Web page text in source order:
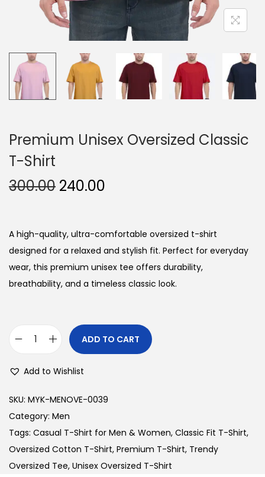
Premium Unisex Oversized Classic
T-Shirt
300.00 O
g
i
n
a
c
w
a
s
:
240.00
r
e
n
t
i
c
s
2
4
A high-quality, ultra-comfortable oversized t-shirt
designed for a relaxed and stylish fit. Perfect for everyday
wear, this premium unisex tee offers durability,
breathability, and a timeless classic look.
m
i
u
m
U
ADD TO CART
Add to Wishlist
SKU: MYK-MENOVE-0039
Category: Men
Tags: Casual T-Shirt for Men & Women, Classic Fit T-Shirt,
Oversized Cotton T-Shirt, Premium T-Shirt, Trendy
Oversized Tee, Unisex Oversized T-Shirt